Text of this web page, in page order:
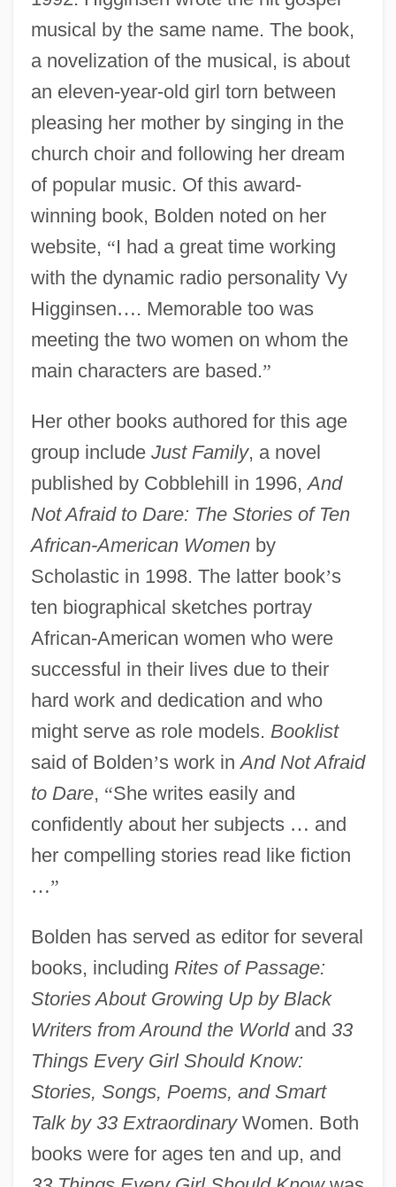
musical by the same name. The book,
a novelization of the musical, is about
an eleven-year-old girl torn between
pleasing her mother by singing in the
church choir and following her dream
of popular music. Of this award-
winning book, Bolden noted on her
website, “I had a great time working
with the dynamic radio personality Vy
Higginsen…. Memorable too was
meeting the two women on whom the
main characters are based.”
Her other books authored for this age
group include Just Family, a novel
published by Cobblehill in 1996,And
Not Afraid to Dare: The Stories of Ten
African-American Womenby
Scholastic in 1998. The latter book’s
ten biographical sketches portray
African-American women who were
successful in their lives due to their
hard work and dedication and who
might serve as role models. Booklist
said of Bolden’s work inAnd Not Afraid
to Dare, “She writes easily and
confidently about her subjects … and
her compelling stories read like fiction
…”
Bolden has served as editor for several
books, including Rites of Passage:
Stories About Growing Up by Black
Writers from Around the Worldand 33
Things Every Girl Should Know:
Stories, Songs, Poems, and Smart
Talk by 33 ExtraordinaryWomen. Both
books were for ages ten and up, and